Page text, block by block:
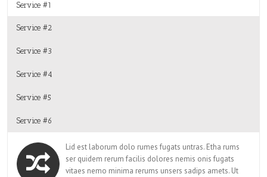
Service #1
Service #2
Service #3
Service #4
Service #5
Service #6
Lid est laborum dolo rumes fugats untras. Etha rums
ser quidem rerum facilis dolores nemis onis fugats
vitaes nemo minima rerums unsers sadips amets. Ut